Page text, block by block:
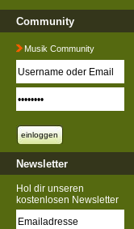
Community
Musik Community
Newsletter
Hol dir unseren
kostenlosen Newsletter